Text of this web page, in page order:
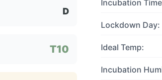
D
T10
Incubation
Lockdown Day:
Ideal Temp:
Incubation